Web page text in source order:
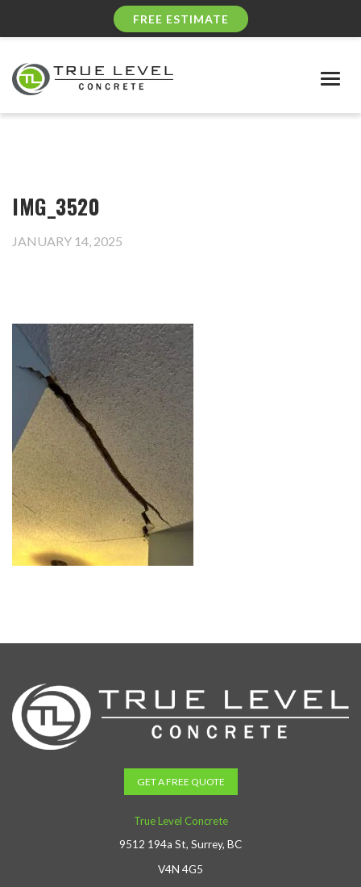
FREE ESTIMATE
IMG_3520
JANUARY 14, 2025
GET A FREE QUOTE
True Level Concrete
9512 194a St, Surrey, BC
V4N 4G5